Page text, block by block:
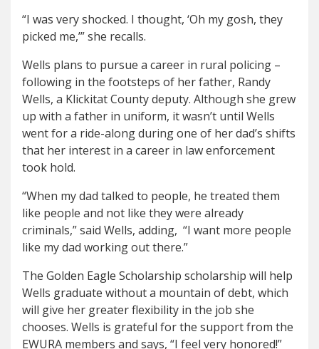
“I was very shocked. I thought, ‘Oh my gosh, they
picked me,’” she recalls.
Wells plans to pursue a career in rural policing –
following in the footsteps of her father, Randy
Wells, a Klickitat County deputy. Although she grew
up with a father in uniform, it wasn’t until Wells
went for a ride-along during one of her dad’s shifts
that her interest in a career in law enforcement
took hold.
“When my dad talked to people, he treated them
like people and not like they were already
criminals,” said Wells, adding, “I want more people
like my dad working out there.”
The Golden Eagle Scholarship scholarship will help
Wells graduate without a mountain of debt, which
will give her greater flexibility in the job she
chooses. Wells is grateful for the support from the
EWURA members and says, “I feel very honored!”